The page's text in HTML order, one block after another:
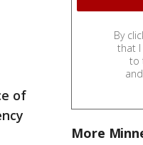
of
By
that I
to
and
More